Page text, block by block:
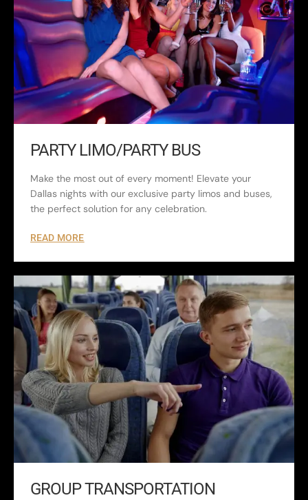
PARTY LIMO/PARTY BUS
Make the most out of every moment! Elevate your
Dallas nights with our exclusive party limos and buses,
the perfect solution for any celebration.
READ MORE
GROUP TRANSPORTATION